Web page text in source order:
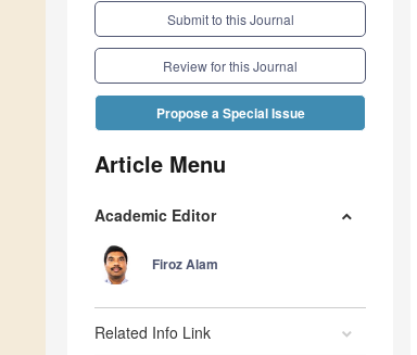
Submit to this Journal
Review for this Journal
Propose a Special Issue
Article Menu
Academic Editor
Firoz Alam
Related Info Link